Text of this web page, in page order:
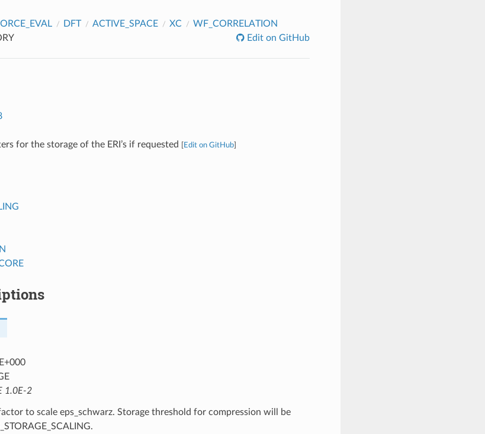
DFT ACTIVE_SPACE XC
WF_CORRELATION
Edit on GitHub
for the storage of the ERI’s if requested Edit on GitHub]
1.0E-2
to scale eps_schwarz. Storage threshold for compression will be